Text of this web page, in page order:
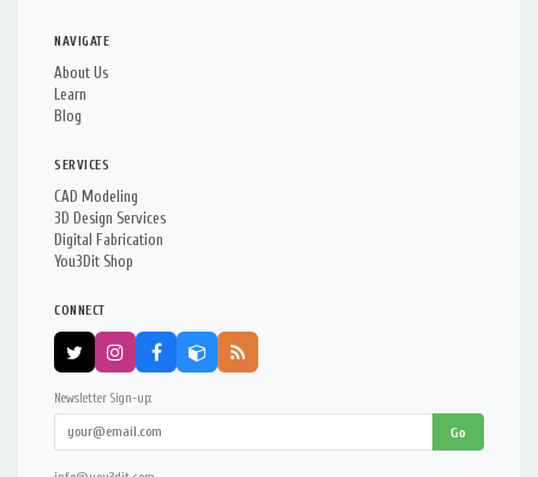
NAVIGATE
About Us
Learn
Blog
SERVICES
CAD Modeling
3D Design Services
Digital Fabrication
You3Dit Shop
CONNECT
Newsletter Sign-up:
Go